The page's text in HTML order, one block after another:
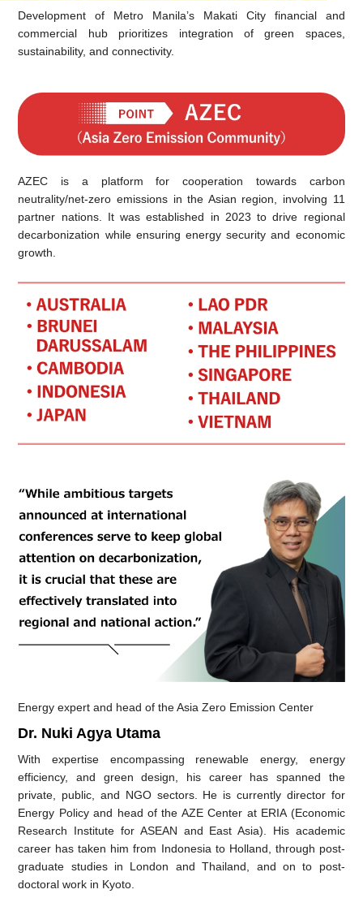
Development of Metro Manila’s Makati City financial and
commercial hub prioritizes integration of green spaces,
sustainability, and connectivity.
AZEC is a platform for cooperation towards carbon
neutrality/net-zero emissions in the Asian region, involving 11
partner nations. It was established in 2023 to drive regional
decarbonization while ensuring energy security and economic
growth.
Energy expert and head of the Asia Zero Emission Center
Dr. Nuki Agya Utama
With expertise encompassing renewable energy, energy
efficiency, and green design, his career has spanned the
private, public, and NGO sectors. He is currently director for
Energy Policy and head of the AZE Center at ERIA (Economic
Research Institute for ASEAN and East Asia). His academic
career has taken him from Indonesia to Holland, through post-
graduate studies in London and Thailand, and on to post-
doctoral work in Kyoto.